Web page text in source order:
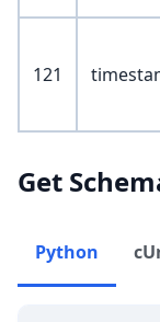
121
Get
Python